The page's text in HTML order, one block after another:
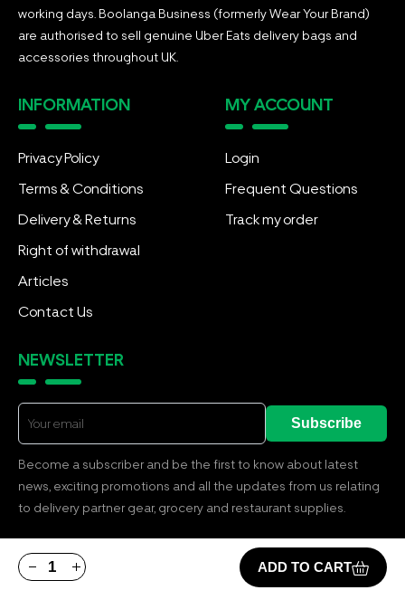
working days. Boolanga Business (formerly Wear Your Brand)
are authorised to sell genuine Uber Eats delivery bags and
accessories throughout UK.
INFORMATION
Privacy Policy
Terms & Conditions
Delivery & Returns
Right of withdrawal
Articles
Contact Us
MY ACCOUNT
Login
Frequent Questions
Track my order
NEWSLETTER
Subscribe
Become a subscriber and be the first to know about latest
news, exciting promotions and all the updates from us relating
to delivery partner gear, grocery and restaurant supplies.
© Copyright 2026 by BOOLANGA BUSINESS. All Rights
ADD TO CART